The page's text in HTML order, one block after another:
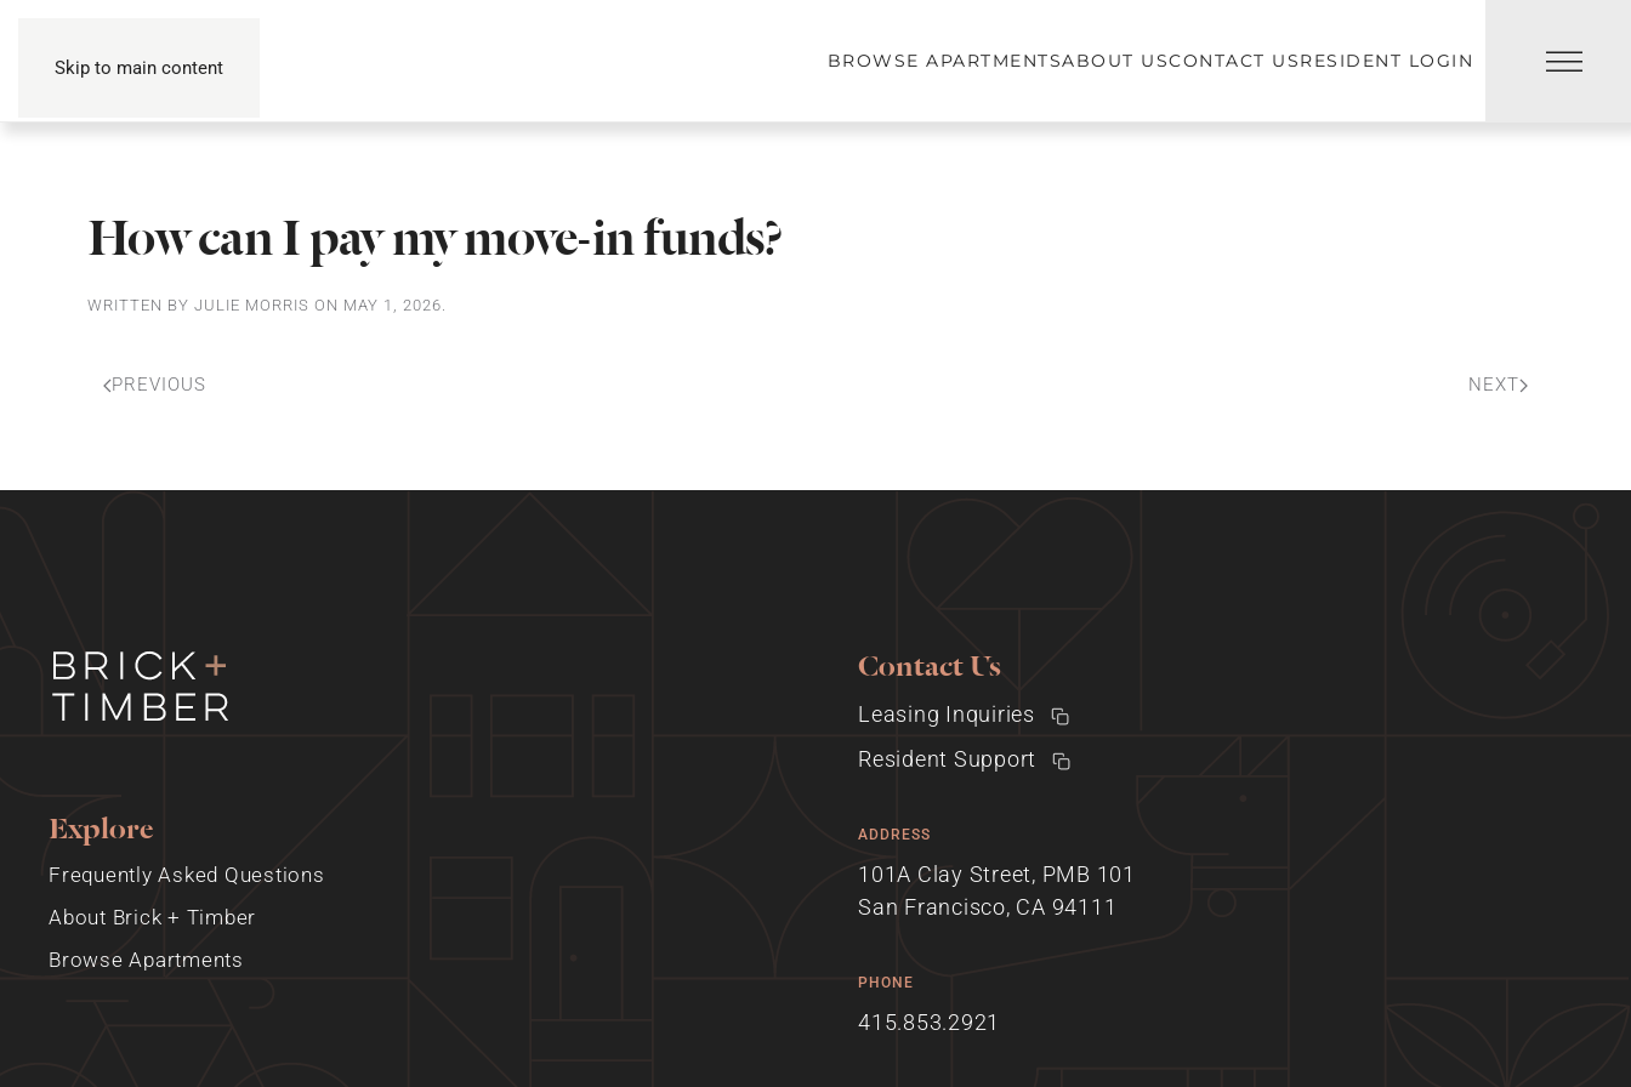
Skip to main content BROWSE APARTMENTSABOUT USCONTACT USRESIDENT LOGIN
How can I pay my move-in funds?
WRITTEN BY JULIE MORRIS ON MAY 1, 2026.
PREVIOUS NEXT
Contact Us
Leasing Inquiries
Resident Support
ADDRESS
101A Clay Street, PMB 101
San Francisco, CA 94111
PHONE
415.853.2921
Explore
Frequently Asked Questions
About Brick + Timber
Browse Apartments